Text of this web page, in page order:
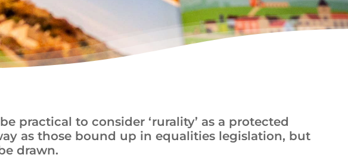
practical to consider ‘rurality’ as a protected
as those bound up in equalities legislation, but
drawn.